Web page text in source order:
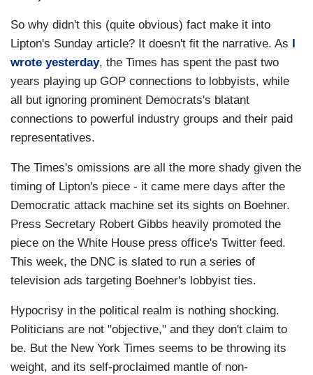
So why didn't this (quite obvious) fact make it into
Lipton's Sunday article? It doesn't fit the narrative. As
wrote yesterday, the Times has spent the past two
years playing up GOP connections to lobbyists, while
all but ignoring prominent Democrats's blatant
connections to powerful industry groups and their paid
representatives.
The Times's omissions are all the more shady given the
timing of Lipton's piece - it came mere days after the
Democratic attack machine set its sights on Boehner.
Press Secretary Robert Gibbs heavily promoted the
piece on the White House press office's Twitter feed.
This week, the DNC is slated to run a series of
television ads targeting Boehner's lobbyist ties.
Hypocrisy in the political realm is nothing shocking.
Politicians are not "objective," and they don't claim to
be. But the New York Times seems to be throwing its
weight, and its self-proclaimed mantle of non-